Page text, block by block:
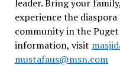
leader. Bring your
experience the
community in the
information, visit
mustafaus@msn.com